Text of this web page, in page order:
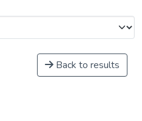
Back to results